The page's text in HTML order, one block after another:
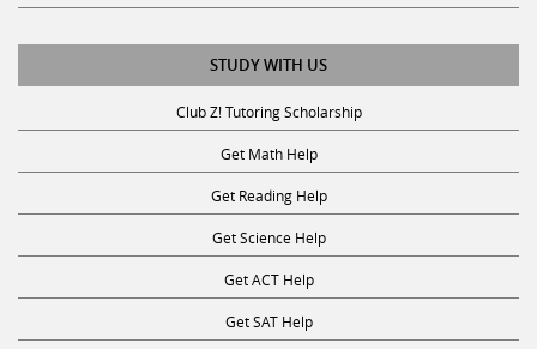
STUDY WITH US
Club Z! Tutoring Scholarship
Get Math Help
Get Reading Help
Get Science Help
Get ACT Help
Get SAT Help